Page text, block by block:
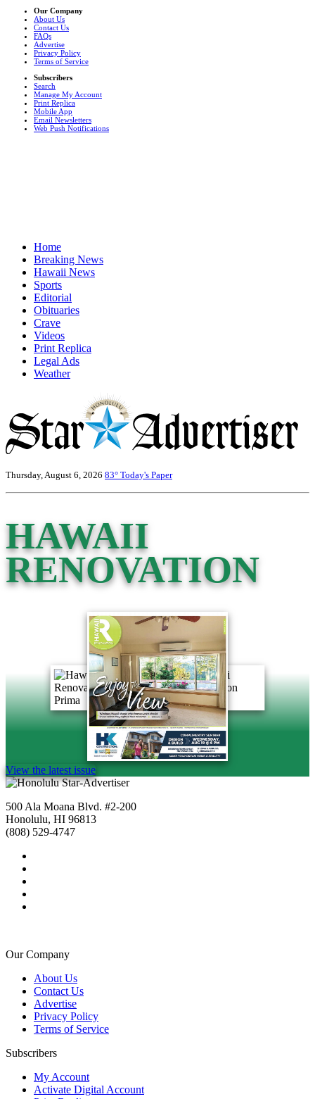
Our Company
About Us
Contact Us
FAQs
Advertise
Privacy Policy
Terms of Service
Subscribers
Search
Manage My Account
Print Replica
Mobile App
Email Newsletters
Web Push Notifications
Home
Breaking News
Hawaii News
Sports
Editorial
Obituaries
Crave
Videos
Print Replica
Legal Ads
Weather
Thursday, August 6, 2026 83° Today's Paper
HAWAII
RENOVATION
View the latest issue
500 Ala Moana Blvd. #2-200
Honolulu, HI 96813
(808) 529-4747
Our Company
About Us
Contact Us
Advertise
Privacy Policy
Terms of Service
Subscribers
My Account
Activate Digital Account